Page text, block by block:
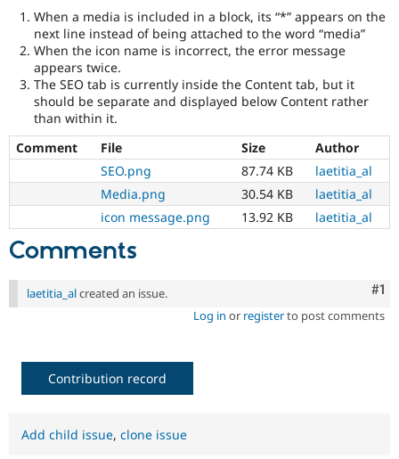
Drupal for
eCommerce
Drupal for
Drupal for
Healthcare
Drupal for
Drupal
API
Modules
Themes
Site
Drupal
Jobs /
Forum
Slack
Drupal
Become a
Maker
Become a
Sustaining
Drupal
When a media is included in a block, its “*” appears on the
next line instead of being attached to the word “media”
When the icon name is incorrect, the error message
appears twice.
The SEO tab is currently inside the Content tab, but it
should be separate and displayed below Content rather
than within it.
Comment
File Size
Author
SEO.png
87.74 KB
laetitia_al
Media.png
30.54 KB
laetitia_al
icon message.png
13.92 KB laetitia_al
Comments
#1
laetitia_alcreated an issue.
Log in or registerto post comments
Contribution record
Add child issue, clone issue